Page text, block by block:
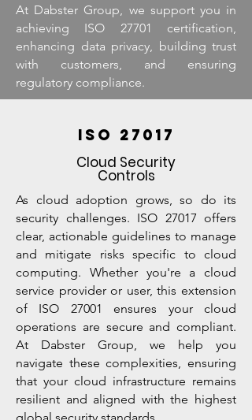
At Dabster Group, we support you in
achieving ISO 27701 certification,
enhancing data privacy, building trust
with customers, and ensuring
regulatory compliance.
ISO 27017
Cloud Security
Controls
As cloud adoption grows, so do its
security challenges. ISO 27017 offers
clear, actionable guidelines to manage
and mitigate risks specific to cloud
computing. Whether you're a cloud
service provider or user, this extension
of ISO 27001 ensures your cloud
operations are secure and compliant.
At Dabster Group, we help you
navigate these complexities, ensuring
that your cloud infrastructure remains
resilient and aligned with the highest